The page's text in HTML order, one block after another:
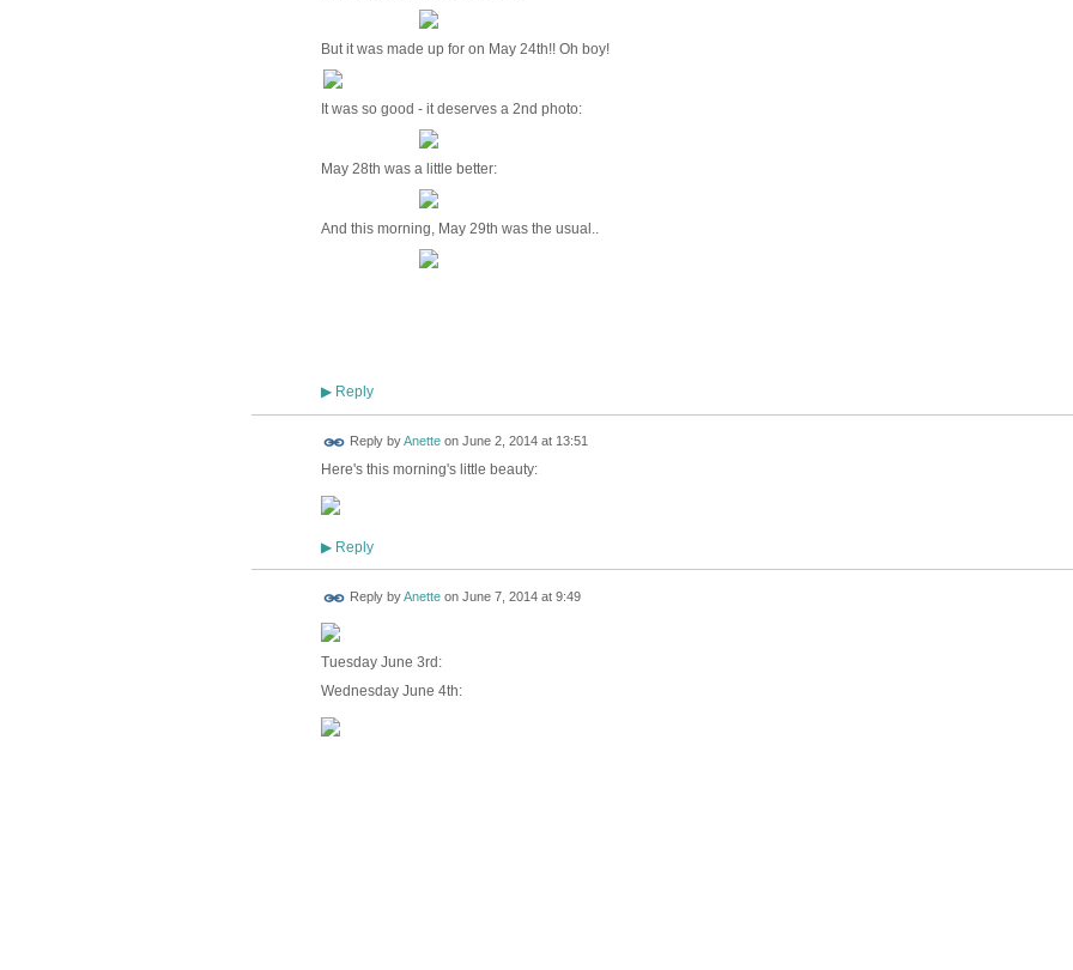
But it was made up for on May 24th!! Oh boy!
It was so good - it deserves a 2nd photo:
May 28th was a little better:
And this morning, May 29th was the usual..
▶Reply
Reply byAnetteon June 2, 2014 at 13:51
Here's this morning's little beauty:
▶Reply
Reply byAnetteon June 7, 2014 at 9:49
Tuesday June 3rd:
Wednesday June 4th: